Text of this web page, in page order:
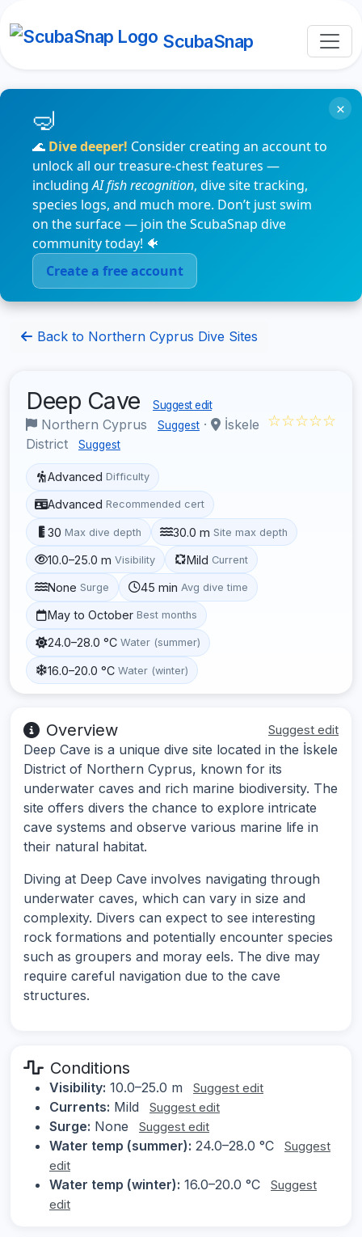
ScubaSnap
🌊 Dive deeper! Consider creating an account to
unlock all our treasure-chest features —
includingAI fish recognition, dive site tracking,
species logs, and much more. Don’t just swim
on the surface — join the ScubaSnap dive
community today! 🐠
Create a free account
×
Back to Northern Cyprus Dive Sites
Deep Cave Suggest edit
Northern Cyprus Suggest ·
İskele
District
Suggest
☆☆☆☆☆
Advanced Difficulty
Advanced Recommended cert
30 Max dive depth 30.0 m Site max depth
10.0–25.0 m Visibility Mild Current
None Surge 45 min Avg dive time
May to October Best months
24.0–28.0 °C Water (summer)
16.0–20.0 °C Water (winter)
Overview Suggest edit
Deep Cave is a unique dive site located in the İskele
District of Northern Cyprus, known for its
underwater caves and rich marine biodiversity. The
site offers divers the chance to explore intricate
cave systems and observe various marine life in
their natural habitat.
Diving at Deep Cave involves navigating through
underwater caves, which can vary in size and
complexity. Divers can expect to see interesting
rock formations and potentially encounter species
such as groupers and moray eels. The dive may
require careful navigation due to the cave
structures.
Conditions
Visibility: 10.0–25.0 m Suggest edit
Currents: Mild Suggest edit
Surge: None Suggest edit
Water temp (summer): 24.0–28.0 °C
Suggest
edit
Water temp (winter): 16.0–20.0 °C
Suggest
edit